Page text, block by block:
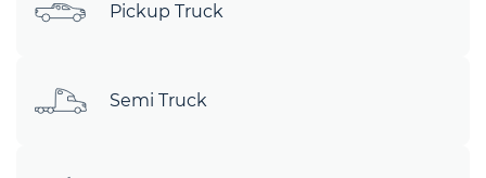
Pickup Truck
Semi Truck